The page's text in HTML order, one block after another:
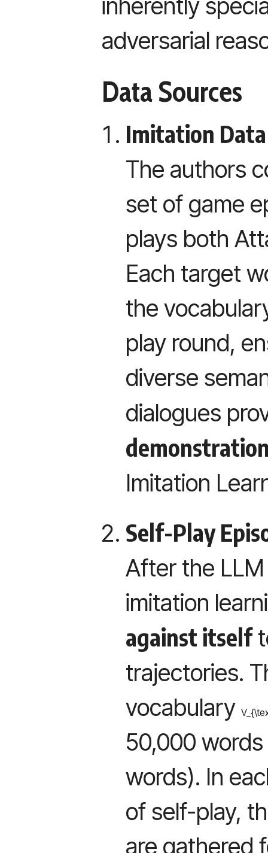
inherently
adversarial
Data Sources
Imitation
The authors
set of game
plays both
Each target
the
play round,
diverse
dialogues
Imitation
Self-Play
After the
imitation
against itself
trajectories.
vocabulary
50,000
words). In
of self-play,
are gathered